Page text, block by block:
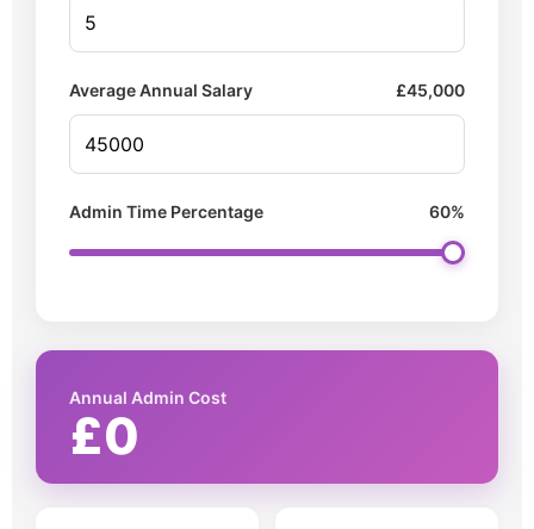
Average Annual Salary £45,000
Admin Time Percentage 60%
Annual Admin Cost
£0